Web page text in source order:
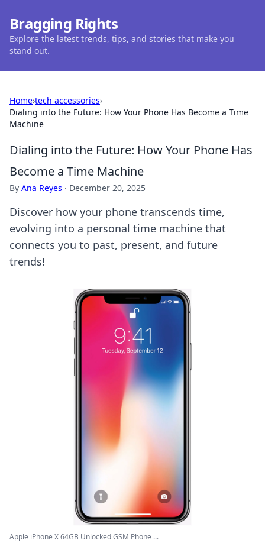
Bragging Rights
Explore the latest trends, tips, and stories that make you
stand out.
Home›tech accessories›
Dialing into the Future: How Your Phone Has Become a Time
Machine
Dialing into the Future: How Your Phone Has
Become a Time Machine
By Ana Reyes · December 20, 2025
Discover how your phone transcends time,
evolving into a personal time machine that
connects you to past, present, and future
trends!
Apple iPhone X 64GB Unlocked GSM Phone ...